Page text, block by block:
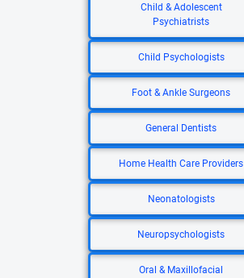
Child & Adolescent
Psychiatrists
Child Psychologists
Foot & Ankle Surgeons
General Dentists
Home Health Care Providers
Neonatologists
Neuropsychologists
Oral & Maxillofacial